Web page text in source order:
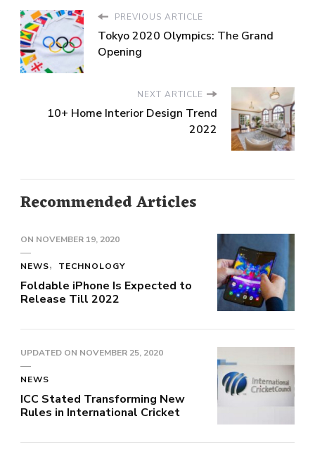
PREVIOUS ARTICLE
Tokyo 2020 Olympics: The Grand
Opening
NEXT ARTICLE
10+ Home Interior Design Trend
2022
Recommended Articles
ON NOVEMBER 19, 2020
NEWS TECHNOLOGY
Foldable iPhone Is Expected to
Release Till 2022
UPDATED ON NOVEMBER 25, 2020
NEWS
ICC Stated Transforming New
Rules in International Cricket